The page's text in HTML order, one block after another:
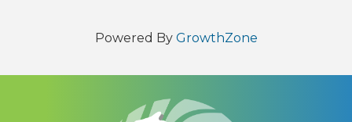
Powered By GrowthZone